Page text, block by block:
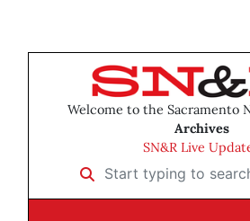
Welcome to the Sacramento
Archives
SN&R Live
Start typing to search …